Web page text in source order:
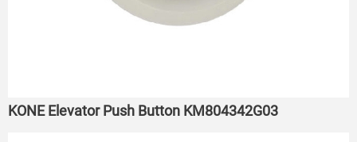
KONE Elevator Push Button KM804342G03